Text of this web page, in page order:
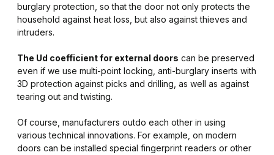
burglary protection, so that the door not only protects the
household against heat loss, but also against thieves and
intruders.
The Ud coefficient for external doors can be preserved
even if we use multi-point locking, anti-burglary inserts with
3D protection against picks and drilling, as well as against
tearing out and twisting.
Of course, manufacturers outdo each other in using
various technical innovations. For example, on modern
doors can be installed special fingerprint readers or other